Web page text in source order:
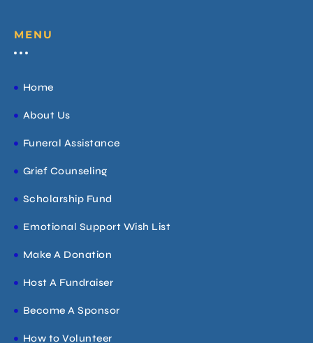
MENU
Home
About Us
Funeral Assistance
Grief Counseling
Scholarship Fund
Emotional Support Wish List
Make A Donation
Host A Fundraiser
Become A Sponsor
How to Volunteer